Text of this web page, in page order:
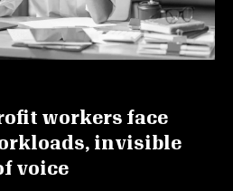
workers face
invisible
voice